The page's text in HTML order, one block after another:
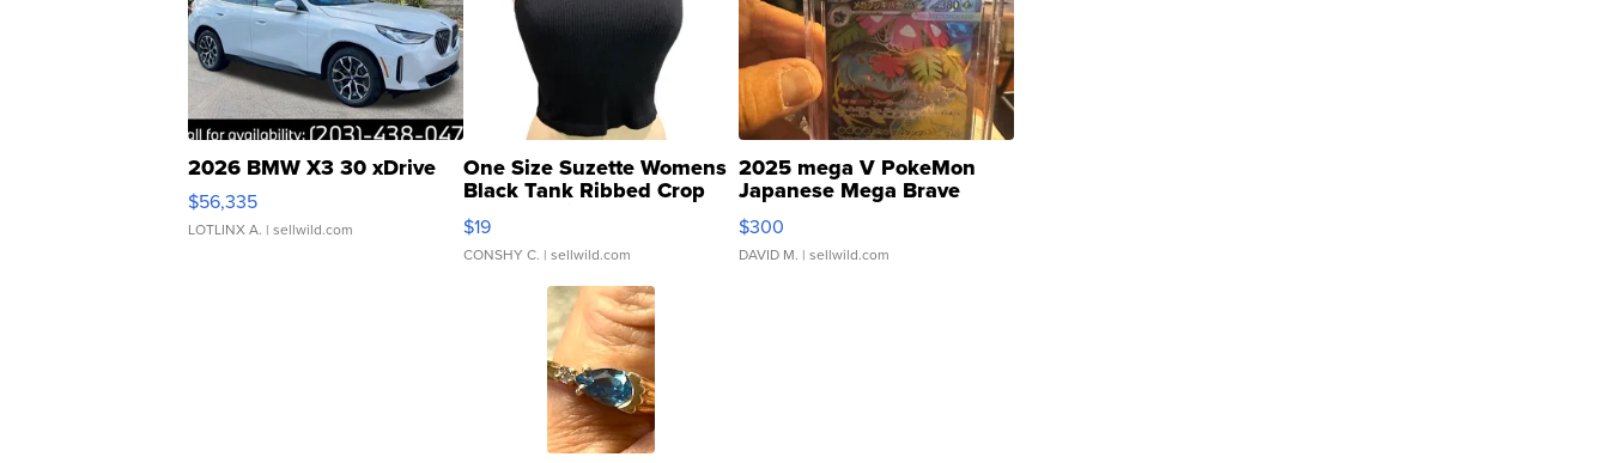
2026 BMW X3 30 xDrive
$56,335
LOTLINX A. | sellwild.com
One Size Suzette Womens
Black Tank Ribbed Crop
Asymmetrical ...
$19
CONSHY C. | sellwild.com
2025 mega V PokeMon
Japanese Mega Brave
076/063 Super Rare H...
$300
DAVID M. | sellwild.com